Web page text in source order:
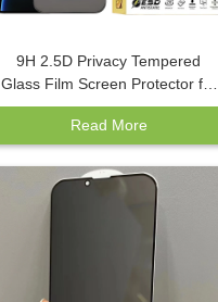
9H 2.5D Privacy Tempered
Glass Film Screen Protector for
IPhone 17 pro max 16E 16 15
Pro Max 14 13 12 11 Anti Spy
Screen Protector
Read More